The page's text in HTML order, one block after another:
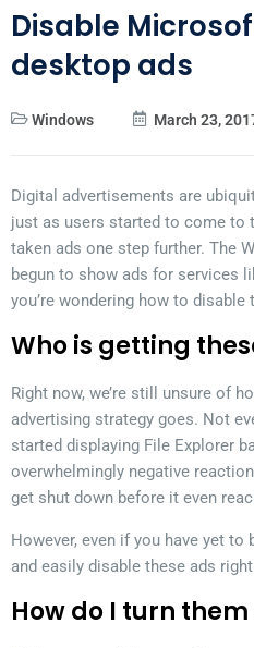
Disable
desktop ads
Windows March 23,
Digital advertisements are
just as users started to come to
taken ads one step further. The
begun to show ads for services
you’re wondering how to
Who is getting
Right now, we’re still unsure of
advertising strategy goes. Not
started displaying File Explorer
overwhelmingly negative
get shut down before it even
However, even if you have yet to
and easily disable these ads
How do I turn